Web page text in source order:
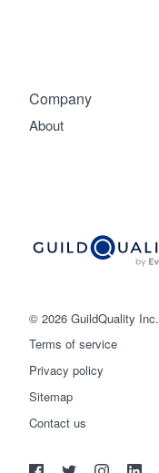
© 2026 GuildQuality Inc.
Terms of service
Privacy policy
Sitemap
Contact us
Company
About